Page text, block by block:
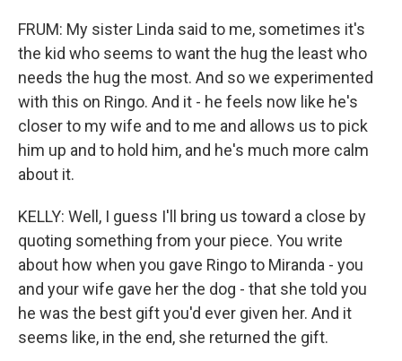
FRUM: My sister Linda said to me, sometimes it's
the kid who seems to want the hug the least who
needs the hug the most. And so we experimented
with this on Ringo. And it - he feels now like he's
closer to my wife and to me and allows us to pick
him up and to hold him, and he's much more calm
about it.
KELLY: Well, I guess I'll bring us toward a close by
quoting something from your piece. You write
about how when you gave Ringo to Miranda - you
and your wife gave her the dog - that she told you
he was the best gift you'd ever given her. And it
seems like, in the end, she returned the gift.